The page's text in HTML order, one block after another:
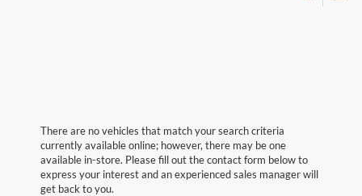
There are no vehicles that match your search criteria
currently available online; however, there may be one
available in-store. Please fill out the contact form below to
express your interest and an experienced sales manager will
get back to you.